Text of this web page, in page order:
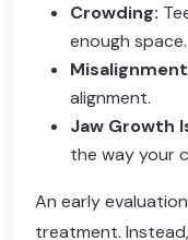
Crowding:
enough space.
alignment.
Jaw Growth
the way your
An early
treatment.